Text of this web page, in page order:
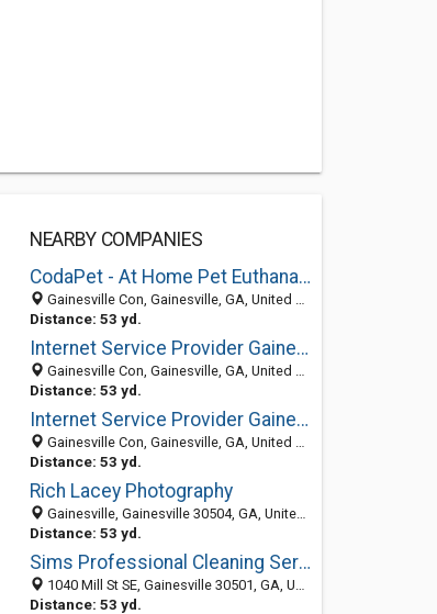
NEARBY COMPANIES
CodaPet - At Home Pet Euthanasia of gainesville-fl
Gainesville Con, Gainesville, GA, United States
Distance: 53 yd.
Internet Service Provider Gainesville
Gainesville Con, Gainesville, GA, United States
Distance: 53 yd.
Internet Service Provider Gainesville
Gainesville Con, Gainesville, GA, United States
Distance: 53 yd.
Rich Lacey Photography
Gainesville, Gainesville 30504, GA, United States
Distance: 53 yd.
Sims Professional Cleaning Service of Gainesville
1040 Mill St SE, Gainesville 30501, GA, United States
Distance: 53 yd.